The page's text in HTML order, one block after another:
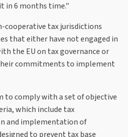
in 6 months time."
cooperative tax jurisdictions
that either have not engaged in
the EU on tax governance or
commitments to implement
to comply with a set of objective
which include tax
and implementation of
to prevent tax base